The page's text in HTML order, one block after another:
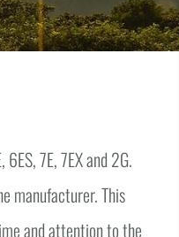
7E, 7EX and 2G.
manufacturer. This
and attention to the